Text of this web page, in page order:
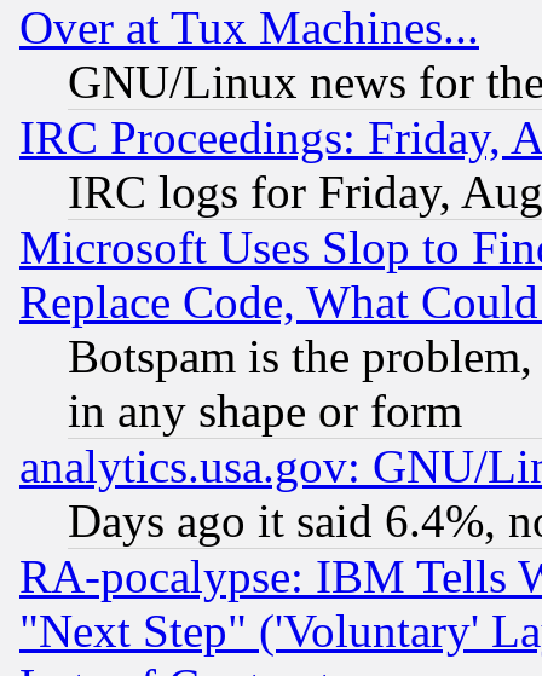
Over at Tux Machines...
GNU/Linux news for
IRC Proceedings: Friday,
IRC logs for Friday,
Microsoft Uses Slop to
Replace Code, What
Botspam is the
in any shape or form
analytics.usa.gov: GNU/
Days ago it said 6.4%,
RA-pocalypse: IBM Tells
"Next Step" ('Voluntary'